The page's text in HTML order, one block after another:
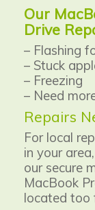
Our
Drive
– Flashing
– Stuck
– Freezing
– Need
Repairs
For local
in your
our secure
MacBook
located too